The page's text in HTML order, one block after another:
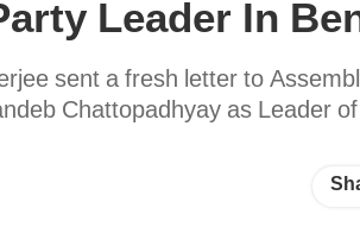
Leader In
sent a fresh letter to
Chattopadhyay as Leader